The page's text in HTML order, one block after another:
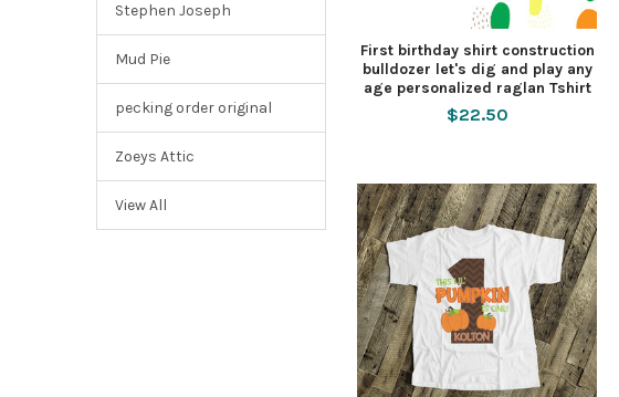
Stephen Joseph
Mud Pie
pecking order original
Zoeys Attic
View All
First birthday shirt construction
bulldozer let's dig and play any
age personalized raglan Tshirt
$22.50